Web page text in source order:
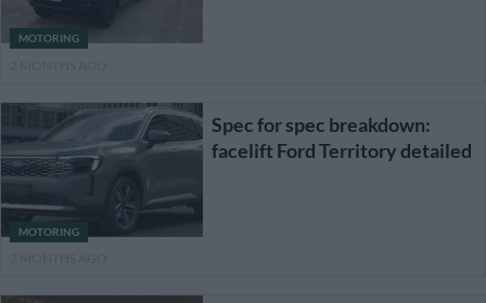
MOTORING
MOTORING
Spec for spec breakdown:
facelift Ford Territory detailed